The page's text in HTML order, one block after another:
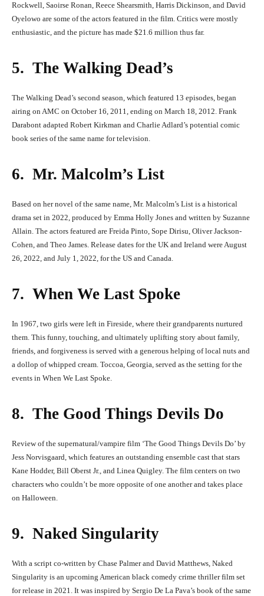
Rockwell, Saoirse Ronan, Reece Shearsmith, Harris Dickinson, and David
Oyelowo are some of the actors featured in the film. Critics were mostly
enthusiastic, and the picture has made $21.6 million thus far.
5. The Walking Dead’s
The Walking Dead’s second season, which featured 13 episodes, began
airing on AMC on October 16, 2011, ending on March 18, 2012. Frank
Darabont adapted Robert Kirkman and Charlie Adlard’s potential comic
book series of the same name for television.
6. Mr. Malcolm’s List
Based on her novel of the same name, Mr. Malcolm’s List is a historical
drama set in 2022, produced by Emma Holly Jones and written by Suzanne
Allain. The actors featured are Freida Pinto, Sope Dirisu, Oliver Jackson-
Cohen, and Theo James. Release dates for the UK and Ireland were August
26, 2022, and July 1, 2022, for the US and Canada.
7. When We Last Spoke
In 1967, two girls were left in Fireside, where their grandparents nurtured
them. This funny, touching, and ultimately uplifting story about family,
friends, and forgiveness is served with a generous helping of local nuts and
a dollop of whipped cream. Toccoa, Georgia, served as the setting for the
events in When We Last Spoke.
8. The Good Things Devils Do
Review of the supernatural/vampire film ‘The Good Things Devils Do’ by
Jess Norvisgaard, which features an outstanding ensemble cast that stars
Kane Hodder, Bill Oberst Jr., and Linea Quigley. The film centers on two
characters who couldn’t be more opposite of one another and takes place
on Halloween.
9. Naked Singularity
With a script co-written by Chase Palmer and David Matthews, Naked
Singularity is an upcoming American black comedy crime thriller film set
for release in 2021. It was inspired by Sergio De La Pava’s book of the same